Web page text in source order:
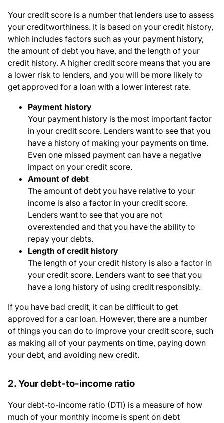
Your credit score is a number that lenders use to assess
your creditworthiness. It is based on your credit history,
which includes factors such as your payment history,
the amount of debt you have, and the length of your
credit history. A higher credit score means that you are
a lower risk to lenders, and you will be more likely to
get approved for a loan with a lower interest rate.
Payment history
Your payment history is the most important factor
in your credit score. Lenders want to see that you
have a history of making your payments on time.
Even one missed payment can have a negative
impact on your credit score.
Amount of debt
The amount of debt you have relative to your
income is also a factor in your credit score.
Lenders want to see that you are not
overextended and that you have the ability to
repay your debts.
Length of credit history
The length of your credit history is also a factor in
your credit score. Lenders want to see that you
have a long history of using credit responsibly.
If you have bad credit, it can be difficult to get
approved for a car loan. However, there are a number
of things you can do to improve your credit score, such
as making all of your payments on time, paying down
your debt, and avoiding new credit.
2. Your debt-to-income ratio
Your debt-to-income ratio (DTI) is a measure of how
much of your monthly income is spent on debt